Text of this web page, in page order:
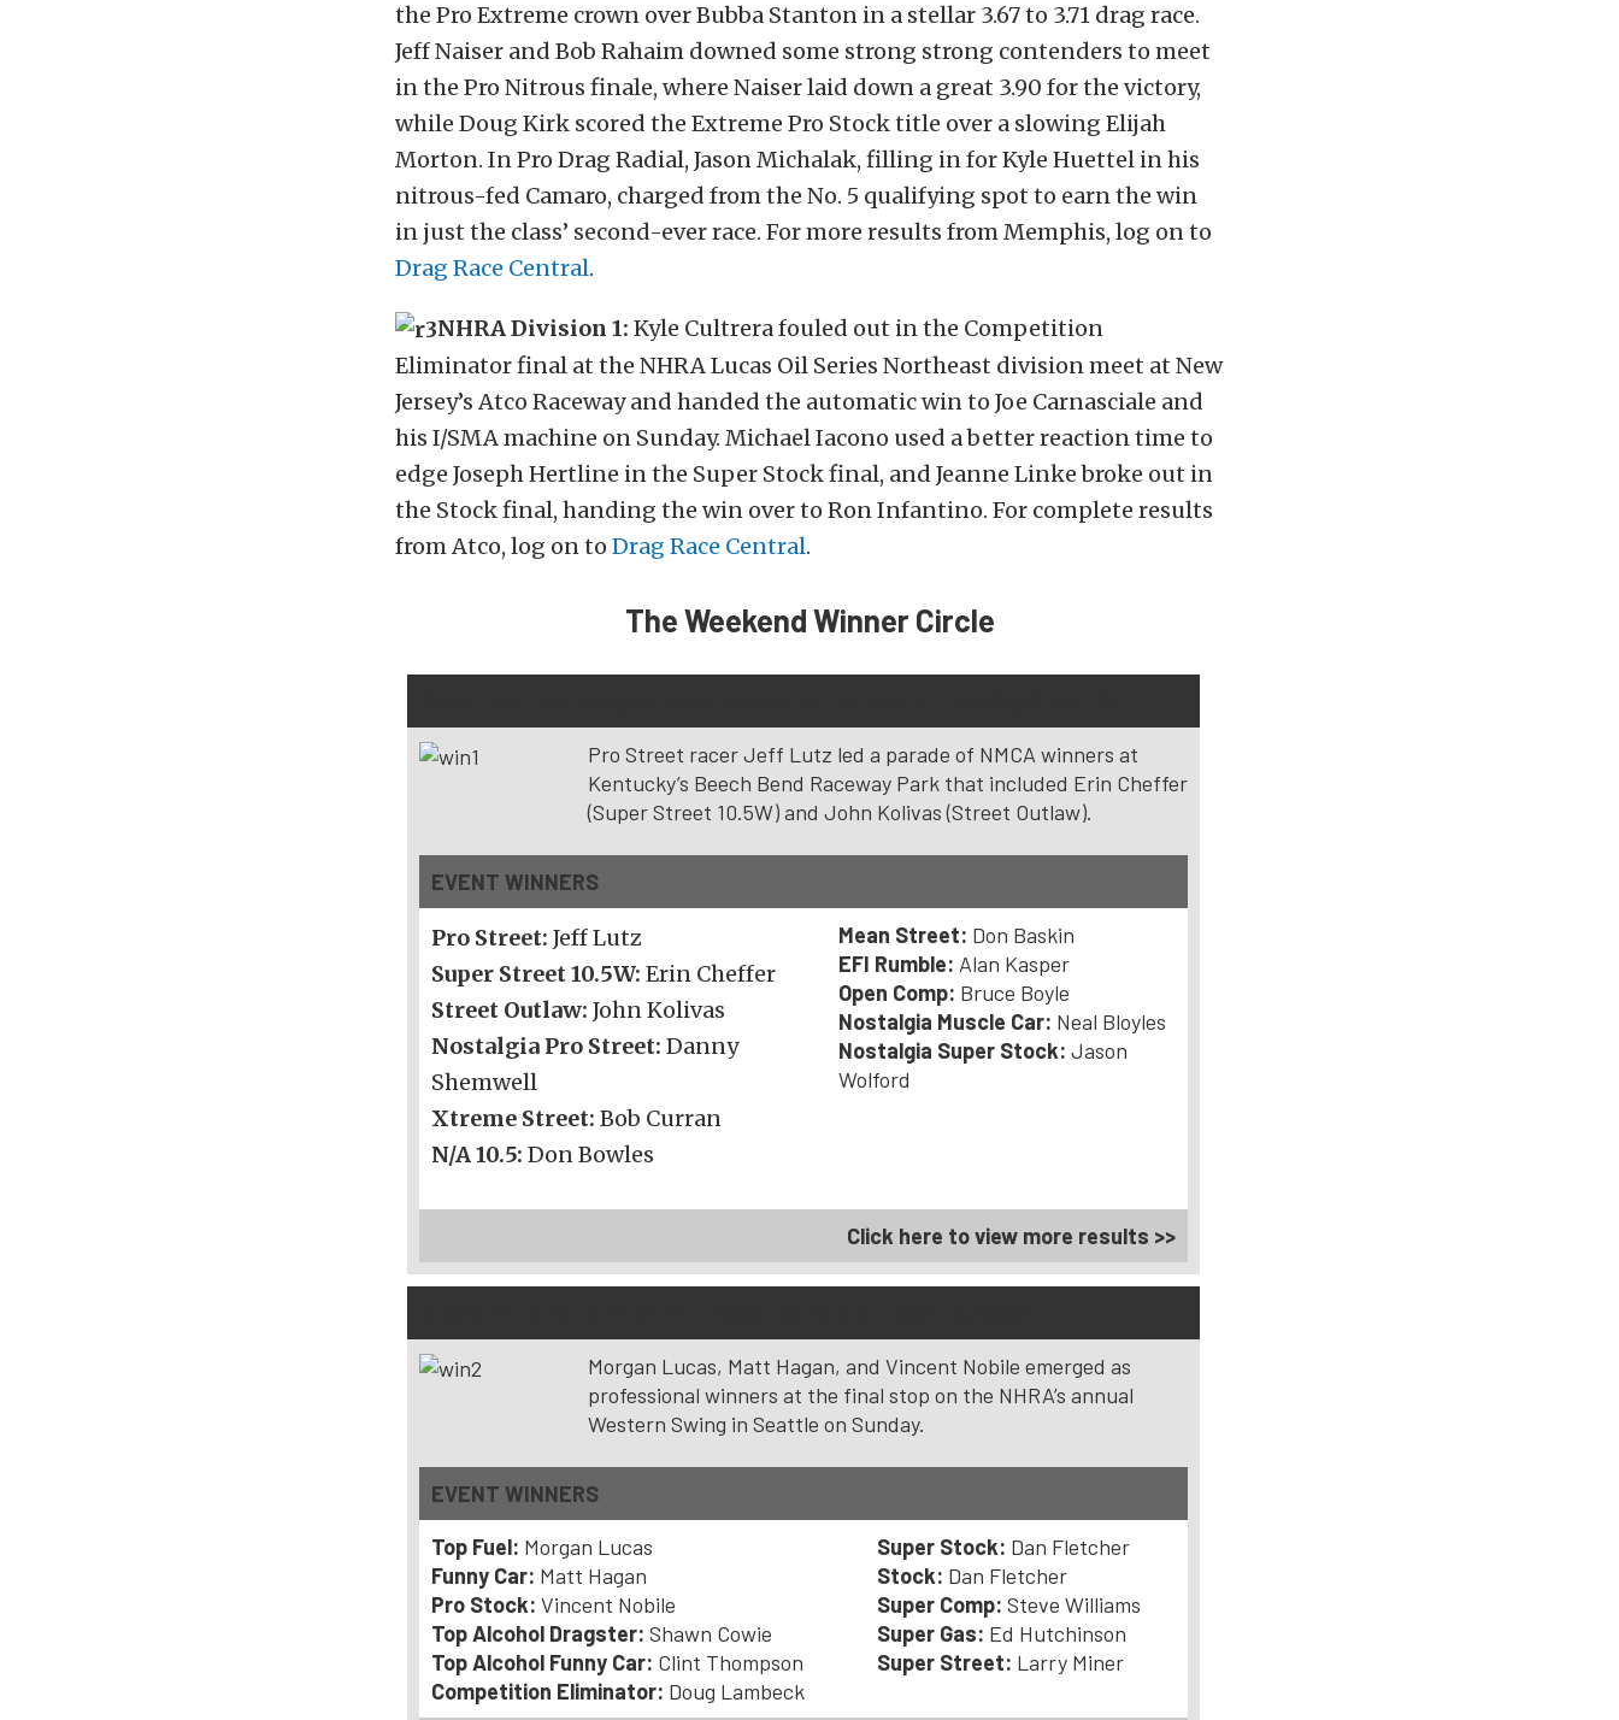
the Pro Extreme crown over Bubba Stanton in a stellar 3.67 to 3.71 drag race.
Jeff Naiser and Bob Rahaim downed some strong strong contenders to meet
in the Pro Nitrous finale, where Naiser laid down a great 3.90 for the victory,
while Doug Kirk scored the Extreme Pro Stock title over a slowing Elijah
Morton. In Pro Drag Radial, Jason Michalak, filling in for Kyle Huettel in his
nitrous-fed Camaro, charged from the No. 5 qualifying spot to earn the win
in just the class’ second-ever race. For more results from Memphis, log on to
Drag Race Central.
NHRA Division 1: Kyle Cultrera fouled out in the Competition
Eliminator final at the NHRA Lucas Oil Series Northeast division meet at New
Jersey’s Atco Raceway and handed the automatic win to Joe Carnasciale and
his I/SMA machine on Sunday. Michael Iacono used a better reaction time to
edge Joseph Hertline in the Super Stock final, and Jeanne Linke broke out in
the Stock final, handing the win over to Ron Infantino. For complete results
from Atco, log on to Drag Race Central.
The Weekend Winner Circle
Pro Street racer Jeff Lutz led a parade of NMCA winners at
Kentucky’s Beech Bend Raceway Park that included Erin Cheffer
(Super Street 10.5W) and John Kolivas (Street Outlaw).
EVENT WINNERS
Pro Street: Jeff Lutz
Super Street 10.5W: Erin Cheffer
Street Outlaw: John Kolivas
Nostalgia Pro Street: Danny
Shemwell
Xtreme Street: Bob Curran
N/A 10.5: Don Bowles
Mean Street: Don Baskin
EFI Rumble: Alan Kasper
Open Comp: Bruce Boyle
Nostalgia Muscle Car: Neal Bloyles
Nostalgia Super Stock: Jason
Wolford
Click here to view more results >>
Morgan Lucas, Matt Hagan, and Vincent Nobile emerged as
professional winners at the final stop on the NHRA’s annual
Western Swing in Seattle on Sunday.
EVENT WINNERS
Top Fuel: Morgan Lucas
Funny Car: Matt Hagan
Pro Stock: Vincent Nobile
Top Alcohol Dragster: Shawn Cowie
Top Alcohol Funny Car: Clint Thompson
Competition Eliminator: Doug Lambeck
Super Stock: Dan Fletcher
Stock: Dan Fletcher
Super Comp: Steve Williams
Super Gas: Ed Hutchinson
Super Street: Larry Miner